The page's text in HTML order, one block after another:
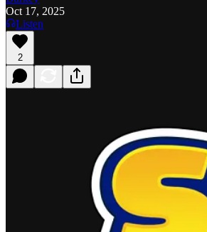
Oct 17, 2025
Listen
2